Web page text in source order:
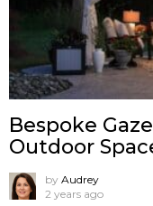
Bespoke
Outdoor
by Audrey
2 years ago